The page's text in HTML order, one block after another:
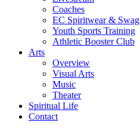
Coaches
EC Spiritwear & Swag
Youth Sports Training
Athletic Booster Club
Arts
Overview
Visual Arts
Music
Theater
Spiritual Life
Contact